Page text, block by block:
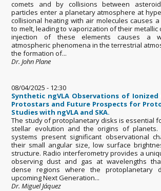
comets and by collisions between
particles enter a planetary atmosphere at
collisional heating with air molecules causes
to melt, leading to vaporization of their metallic
injection of these elements causes a
atmospheric phenomena in the terrestrial
the formation of...
Dr. John Plane
08/04/2025 - 12:30
Synthetic ngVLA Observations of Ionized
Protostars and Future Prospects for
Studies with ngVLA and SKA.
The study of protoplanetary disks is essential
stellar evolution and the origins of planets.
systems present significant observational
their small angular size, low surface
structure. Radio interferometry provides a
observing dust and gas at wavelengths
dense regions where the protoplanetary
upcoming Next Generation...
Dr. Miguel Jáquez